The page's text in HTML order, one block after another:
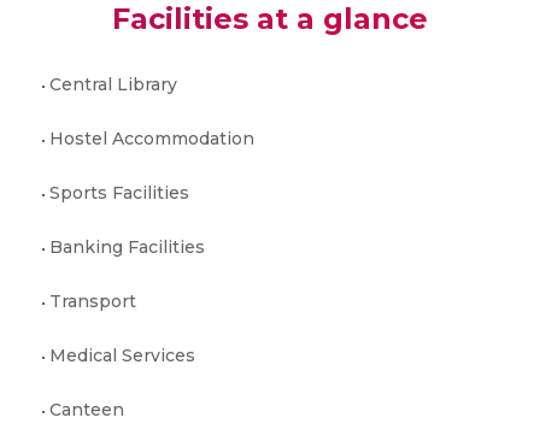
Facilities at a glance
Central Library
Hostel Accommodation
Sports Facilities
Banking Facilities
Transport
Medical Services
Canteen